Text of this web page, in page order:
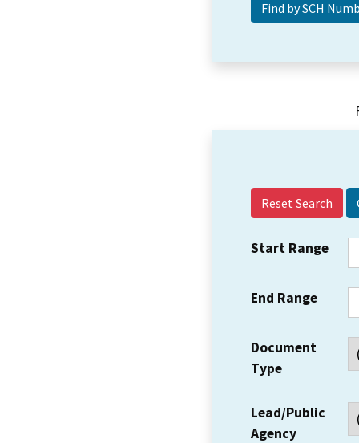
Reset Search
Start Range
End Range
Document
Type
Lead/Public
Agency